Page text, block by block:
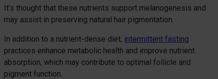
It’s thought that these nutrients support melanogenesis and
may assist in preserving natural hair pigmentation.
In addition to a nutrient-dense diet, intermittent fasting
practices enhance metabolic health and improve nutrient
absorption, which may contribute to optimal follicle and
pigment function.